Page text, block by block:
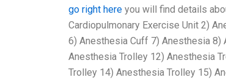
go right here you will find details
Cardiopulmonary Exercise Unit 2)
6) Anesthesia Cuff 7) Anesthesia 8)
Anesthesia Trolley 12) Anesthesia
Trolley 14) Anesthesia Trolley 15)